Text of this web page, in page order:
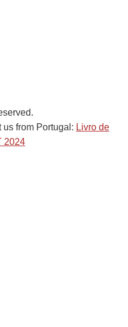
us from Portugal: Livro de
2024